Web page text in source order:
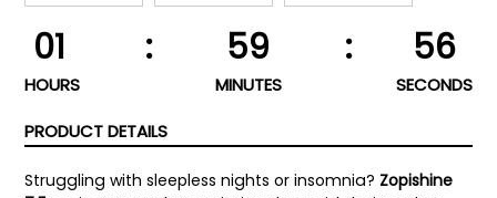
01 : 59 : 56
HOURS MINUTES
SECONDS
PRODUCT DETAILS
Struggling with sleepless nights or insomnia? Zopishine